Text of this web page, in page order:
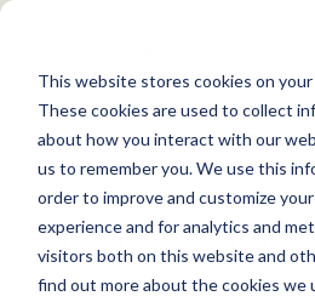
This website stores cookies on
These cookies are used to collect
about how you interact with our
us to remember you. We use this
order to improve and customize
experience and for analytics and
visitors both on this website and
find out more about the cookies we
S
WHAT WE DO
GET INVOLVED
MEMBERSHIP
ABOUT US
Back to Resources
Putting googly eyes
can save seabirds